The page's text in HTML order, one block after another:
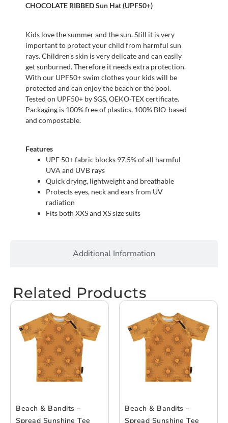
Additional Information
CHOCOLATE RIBBED Sun Hat (UPF50+)
Kids love the summer and the sun. Still it is very
important to protect your child from harmful sun
rays. Children’s skin is very delicate and can easily
get sunburned. Therefore it needs extra protection.
With our UPF50+ swim clothes your kids will be
protected and can enjoy the beach or the pool.
Tested on UPF50+ by SGS, OEKO-TEX certificate.
Packaging is 100% free of plastics, 100% BIO-based
and compostable.
Features
UPF 50+ fabric blocks 97,5% of all harmful
UVA and UVB rays
Quick drying, lightweight and breathable
Protects eyes, neck and ears from UV
radiation
Fits both XXS and XS size suits
Related Products
Beach & Bandits –
Spread Sunshine Tee
Beach & Bandits –
Spread Sunshine Tee